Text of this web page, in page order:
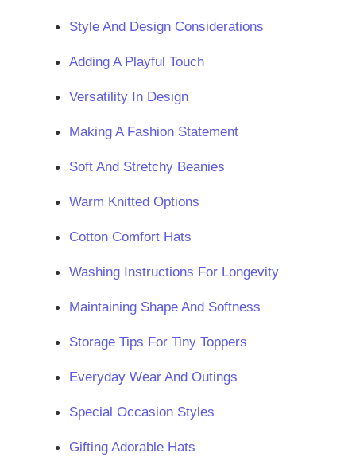
Style And Design Considerations
Adding A Playful Touch
Versatility In Design
Making A Fashion Statement
Soft And Stretchy Beanies
Warm Knitted Options
Cotton Comfort Hats
Washing Instructions For Longevity
Maintaining Shape And Softness
Storage Tips For Tiny Toppers
Everyday Wear And Outings
Special Occasion Styles
Gifting Adorable Hats